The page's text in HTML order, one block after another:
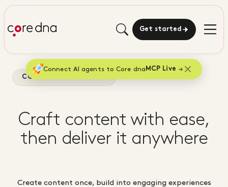
Get started
Connect AI agents to Core dna MCP Live
CONTENT MARKETING
Craft content with ease,
then deliver it anywhere
Create content once, build into engaging experiences